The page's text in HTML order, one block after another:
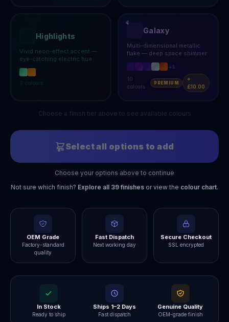
Highlights
Vivid neon-effect accent —
eye-catching electric hue
2 colours
Galaxy
Multi-dimensional metallic
flake — deep space shimmer
+5
10
colours
PREMIUM
+
£10.00
Choose a finish tier above to see available colours
Select all options to add
Choose your options above to continue
Not sure which finish? Explore all 39finishes or view the colour chart.
OEM Grade
Factory-standard
quality
Fast Dispatch
Next working day
Secure Checkout
SSL encrypted
In Stock
Ready to ship
Ships 1–2 Days
Fast dispatch
Genuine Quality
OEM-grade finish